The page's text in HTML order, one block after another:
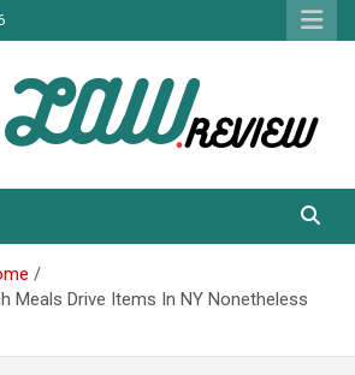
Meals Drive Items In NY Nonetheless